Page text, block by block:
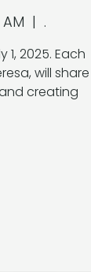
  |
.
2025. Each
will share
creating